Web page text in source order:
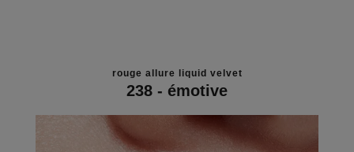
rouge allure liquid velvet
238 - émotive